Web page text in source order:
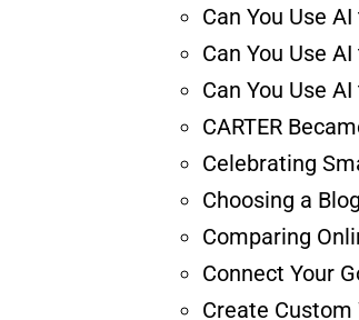
Can You Use
Can You Use
Can You Use
CARTER
Celebrating
Choosing a
Comparing
Connect Your
Create Custom